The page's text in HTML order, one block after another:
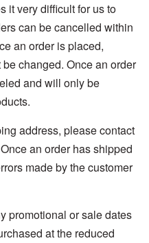
it very difficult for us to
can be cancelled within
an order is placed,
changed. Once an order
and will only be
address, please contact
an order has shipped
made by the customer
promotional or sale dates
at the reduced